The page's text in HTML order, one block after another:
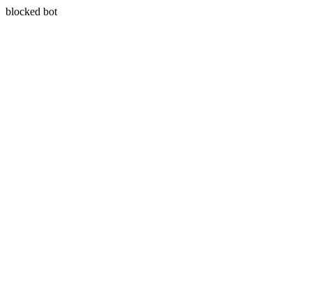
blocked bot